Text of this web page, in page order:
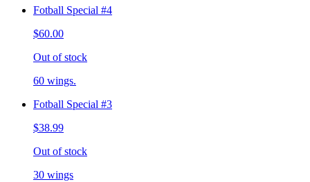
Fotball Special #4
$60.00
Out of stock
60 wings.
Fotball Special #3
$38.99
Out of stock
30 wings